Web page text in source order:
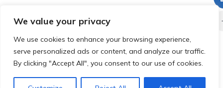
We value your privacy
We use cookies to enhance your browsing experience,
serve personalized ads or content, and analyze our traffic.
By clicking "Accept All", you consent to our use of cookies.